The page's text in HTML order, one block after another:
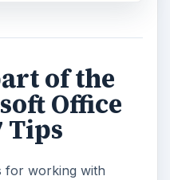
of the
Office
Tips
for working with